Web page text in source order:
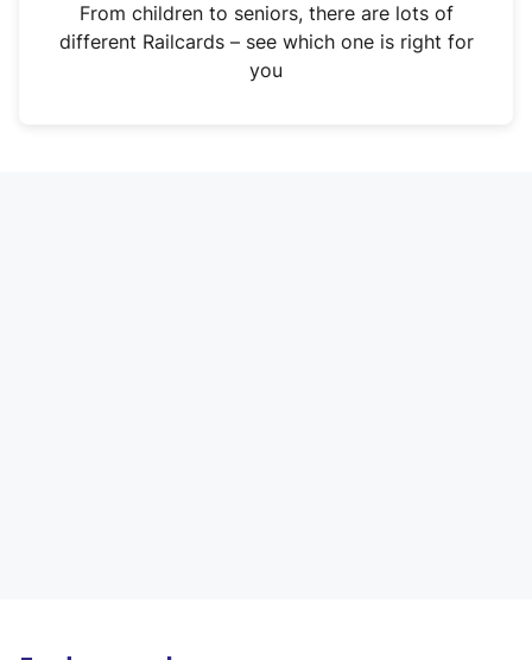
n
From children to seniors, there are lots of
different Railcards – see which one is right for
you